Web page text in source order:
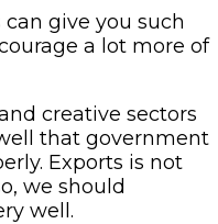
give you such
a lot more of
creative sectors
that government
Exports is not
we should
well.